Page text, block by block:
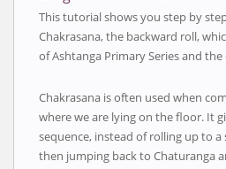
This tutorial shows you step by
Chakrasana, the backward roll,
of Ashtanga Primary Series and the
Chakrasana is often used when
where we are lying on the floor. It
sequence, instead of rolling up to
then jumping back to Chaturanga